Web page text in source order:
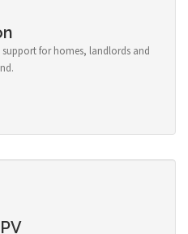
for homes, landlords and